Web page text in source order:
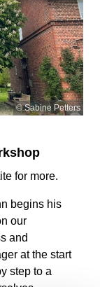
© Sabine Petters
for more.
begins his
our
and
at the start
step to a